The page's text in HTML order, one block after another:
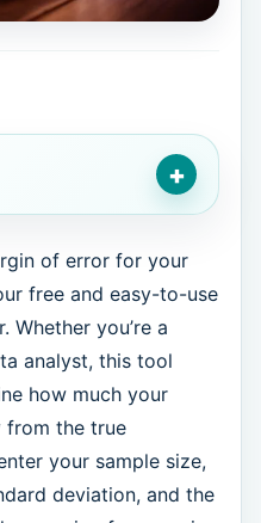
+
of error for your
free and easy-to-use
Whether you’re a
analyst, this tool
how much your
from the true
your sample size,
deviation, and the